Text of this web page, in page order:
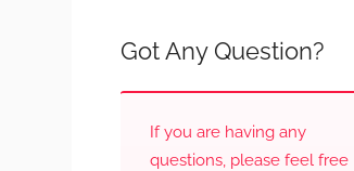
Got Any Question?
If you are having any
questions, please feel free